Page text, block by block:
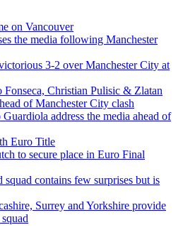
on Vancouver
the media following Manchester
3-2 over Manchester City at
Christian Pulisic & Zlatan
of Manchester City clash
address the media ahead of
Euro Title
to secure place in Euro Final
squad contains few surprises but is
Surrey and Yorkshire provide